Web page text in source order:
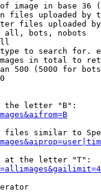
image in base 36
files uploaded by
files uploaded
all, bots, nobots
to search for.
in total to
500 (5000 for
the letter "B":
similar to
at the letter "T":